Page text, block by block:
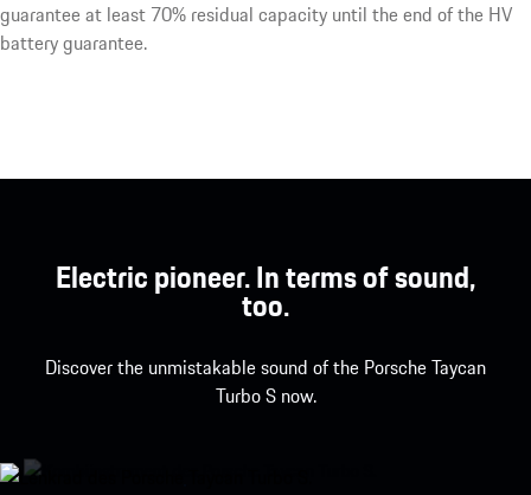
guarantee at least 70% residual capacity until the end of the HV
battery guarantee.
Electric pioneer. In terms of sound,
too.
Discover the unmistakable sound of the Porsche Taycan
Turbo S now.